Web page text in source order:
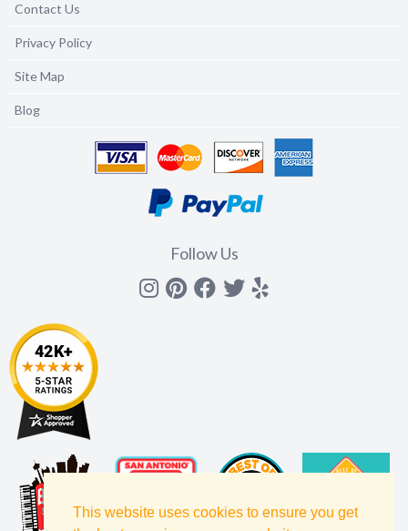
This website uses cookies to ensure you get
Contact Us
Privacy Policy
Site Map
Blog
Follow Us
Instagram
Pinterest
Facebook
Twitter
yelp